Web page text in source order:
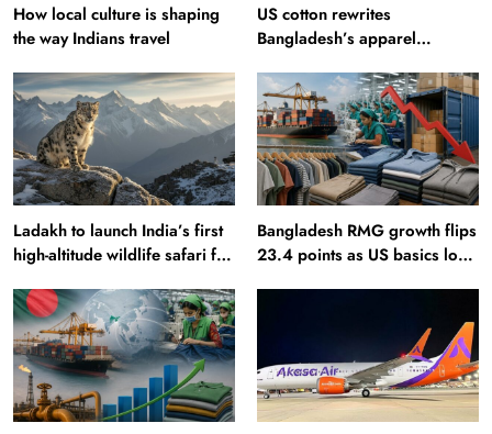
How local culture is shaping
the way Indians travel
US cotton rewrites
Bangladesh’s apparel
Ladakh to launch India’s first
high-altitude wildlife safari for
Bangladesh RMG growth flips
23.4 points as US basics lose